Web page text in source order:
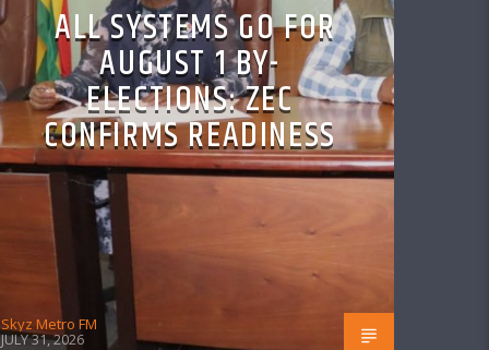
ALL SYSTEMS GO FOR
AUGUST 1 BY-
ELECTIONS: ZEC
CONFIRMS READINESS
Skyz Metro FM
JULY 31, 2026